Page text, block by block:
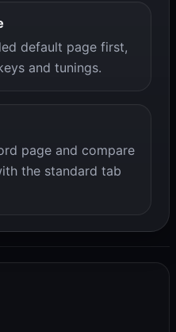
default page first,
and tunings.
page and compare
the standard tab